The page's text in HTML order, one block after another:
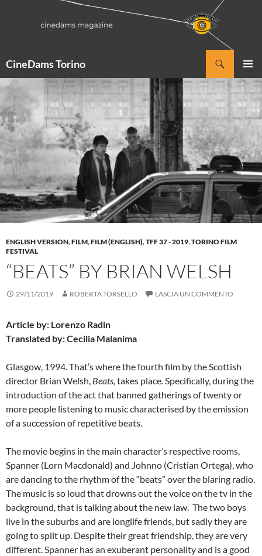
CineDams Torino
MENU
ENGLISH VERSION,FILM,FILM (ENGLISH),TFF 37 - 2019,TORINO FILM
FESTIVAL
“BEATS” BY BRIAN WELSH
29/11/2019 ROBERTA TORSELLO LASCIA UN COMMENTO
Article by: Lorenzo Radin
Translated by: Cecilia Malanima
Glasgow, 1994. That’s where the fourth film by the Scottish
director Brian Welsh, Beats, takes place. Specifically, during the
introduction of the act that banned gatherings of twenty or
more people listening to music characterised by the emission
of a succession of repetitive beats.
The movie begins in the main character’s respective rooms,
Spanner (Lorn Macdonald) and Johnno (Cristian Ortega), who
are dancing to the rhythm of the “beats” over the blaring radio.
The music is so loud that drowns out the voice on the tv in the
background, that is talking about the new law. The two boys
live in the suburbs and are longlife friends, but sadly they are
going to split up. Despite their great friendship, they are very
different. Spanner has an exuberant personality and is a good